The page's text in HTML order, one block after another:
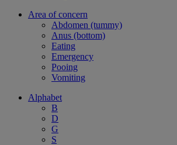
Area of concern
Abdomen (tummy)
Anus (bottom)
Eating
Emergency
Pooing
Vomiting
Alphabet
B
D
G
S